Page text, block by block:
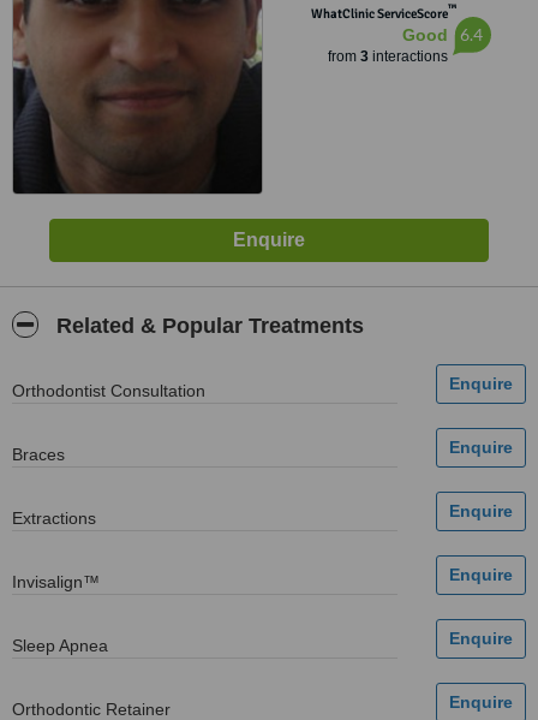
WhatClinic ServiceScore™
Good
from 3interactions
6.4
Related & Popular Treatments
Orthodontist Consultation
Braces
Extractions
Invisalign™
Sleep Apnea
Orthodontic Retainer